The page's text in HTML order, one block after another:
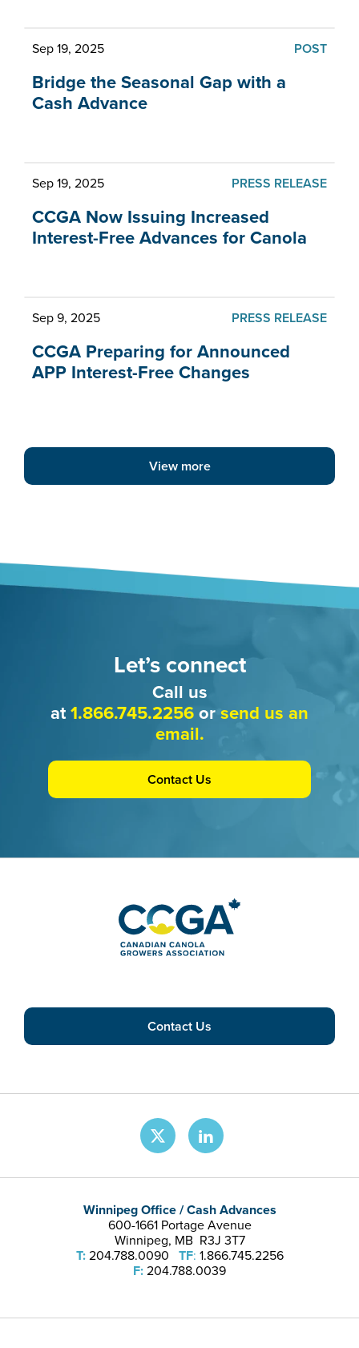
Sep 19, 2025 POST
Bridge the Seasonal Gap with a
Cash Advance
Sep 19, 2025 PRESS RELEASE
CCGA Now Issuing Increased
Interest-Free Advances for Canola
Sep 9, 2025 PRESS RELEASE
CCGA Preparing for Announced
APP Interest-Free Changes
View more
Let’s connect
Call us
at1.866.745.2256orsend us an
email.
Contact Us
Winnipeg Office / Cash Advances
600-1661 Portage Avenue
Winnipeg, MB R3J 3T7
T:204.788.0090 TF: 1.866.745.2256
F:204.788.0039
Contact Us